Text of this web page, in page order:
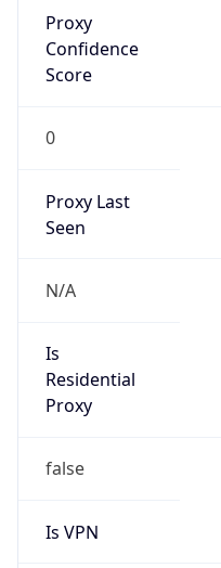
Proxy
Confidence
Score
0
Proxy Last
Seen
N/A
Is
Residential
Proxy
false
Is VPN